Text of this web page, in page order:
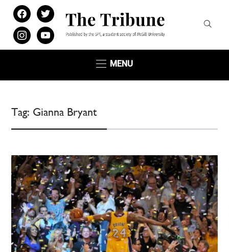
facebooktwitter
instagramyoutube
MENU
Tag: Gianna Bryant